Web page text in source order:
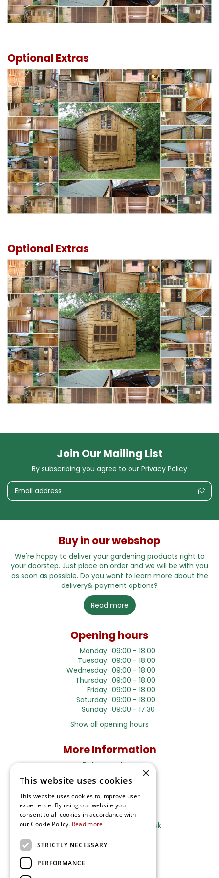
Optional Extras
Optional Extras
Join Our Mailing List
By subscribing you agree to our Privacy Policy
Buy in our webshop
We're happy to deliver your gardening products right to
your doorstep. Just place an order and we will be with you
as soon as possible. Do you want to learn more about the
delivery& payment options?
Read more
Opening hours
Monday 09:00 - 18:00
Tuesday 09:00 - 18:00
Wednesday 09:00 - 18:00
Thursday 09:00 - 18:00
Friday 09:00 - 18:00
Saturday 09:00 - 18:00
Sunday 09:00 - 17:30
Show all opening hours
More Information
Delivery options
Terms and Privacy Notice
Ripley Nurseries
Sales@RipleyNurseries.co.uk
Portsmouth Rd, Ripley
Surrey GU23 6EY
×
This website uses cookies
This website uses cookies to improve user
experience. By using our website you
consent to all cookies in accordance with
our Cookie Policy. Read more
STRICTLY NECESSARY
PERFORMANCE